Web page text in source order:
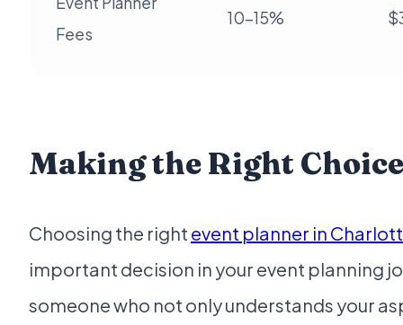
Fees
10-15%
Making the Right Choice
Choosing the right event planner in
important decision in your event planning
someone who not only understands your